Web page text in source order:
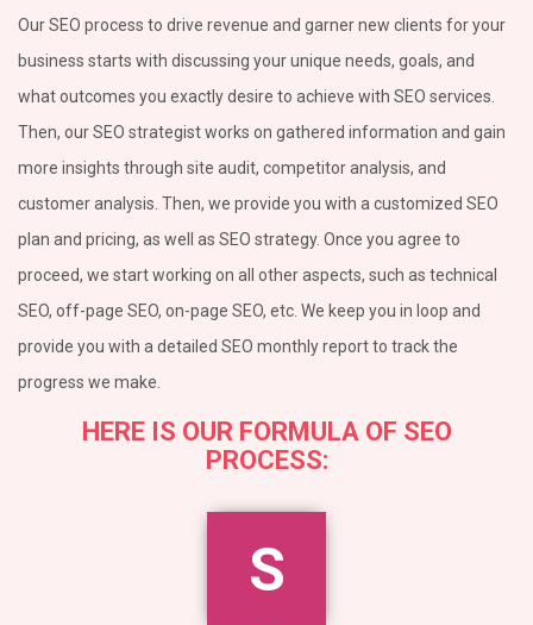
Our SEO process to drive revenue and garner new clients for your
business starts with discussing your unique needs, goals, and
what outcomes you exactly desire to achieve with SEO services.
Then, our SEO strategist works on gathered information and gain
more insights through site audit, competitor analysis, and
customer analysis. Then, we provide you with a customized SEO
plan and pricing, as well as SEO strategy. Once you agree to
proceed, we start working on all other aspects, such as technical
SEO, off-page SEO, on-page SEO, etc. We keep you in loop and
provide you with a detailed SEO monthly report to track the
progress we make.
HERE IS OUR FORMULA OF SEO
PROCESS:
S